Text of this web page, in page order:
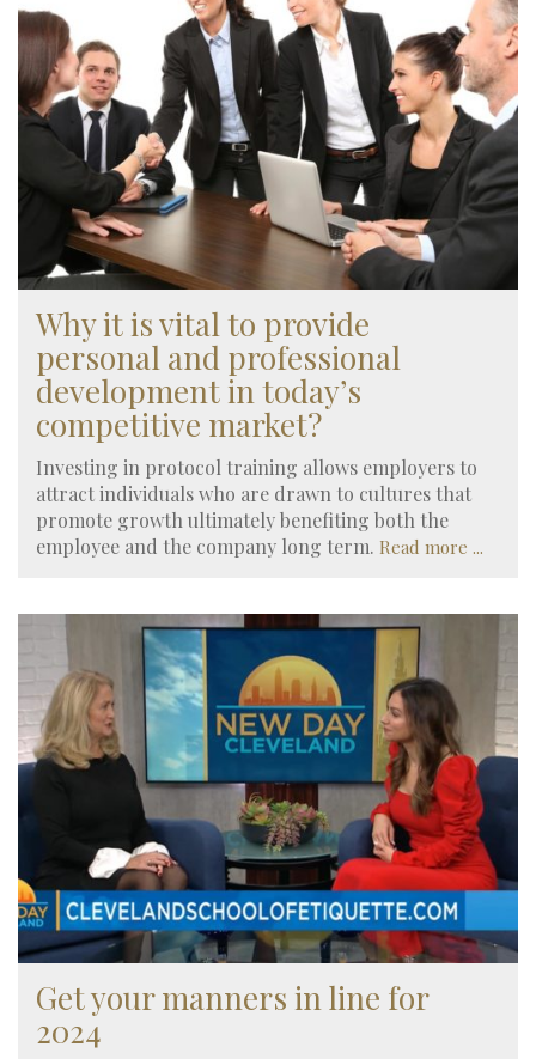
Why it is vital to provide
personal and professional
development in today’s
competitive market?
Investing in protocol training allows employers to
attract individuals who are drawn to cultures that
promote growth ultimately benefiting both the
employee and the company long term. Read more ...
Get your manners in line for
2024